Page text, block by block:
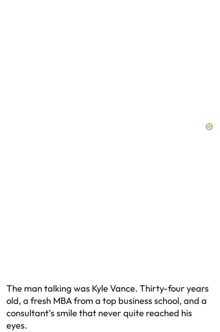
The man talking was Kyle Vance. Thirty-four years
old, a fresh MBA from a top business school, and a
consultant’s smile that never quite reached his
eyes.